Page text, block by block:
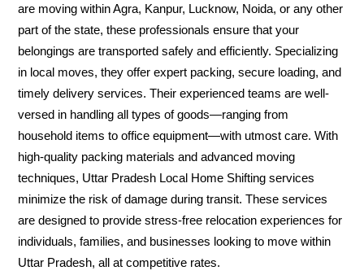
are moving within Agra, Kanpur, Lucknow, Noida, or any other
part of the state, these professionals ensure that your
belongings are transported safely and efficiently. Specializing
in local moves, they offer expert packing, secure loading, and
timely delivery services. Their experienced teams are well-
versed in handling all types of goods—ranging from
household items to office equipment—with utmost care. With
high-quality packing materials and advanced moving
techniques, Uttar Pradesh Local Home Shifting services
minimize the risk of damage during transit. These services
are designed to provide stress-free relocation experiences for
individuals, families, and businesses looking to move within
Uttar Pradesh, all at competitive rates.